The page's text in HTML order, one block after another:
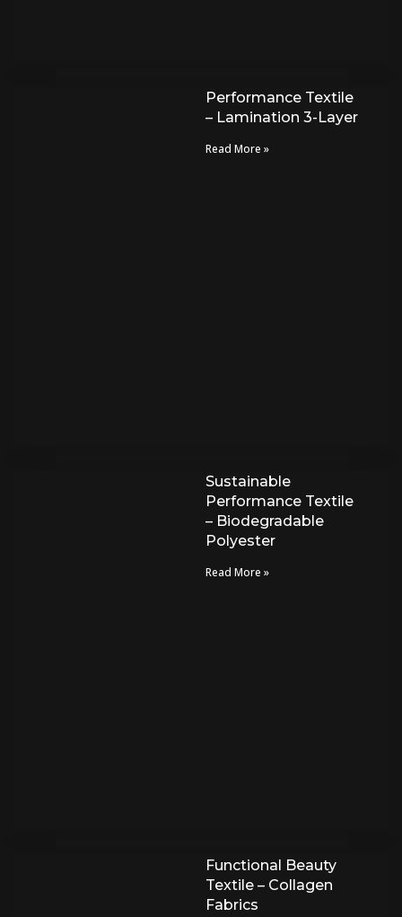
Performance Textile
– Lamination 3-Layer
Read More »
Sustainable
Performance Textile
– Biodegradable
Polyester
Read More »
Functional Beauty
Textile – Collagen
Fabrics